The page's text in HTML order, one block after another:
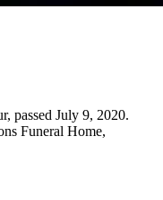
passed July 9, 2020.
Funeral Home,